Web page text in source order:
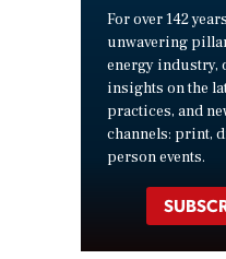
For over 142
unwavering
energy industry,
insights on the
practices, and
channels: print,
person events.